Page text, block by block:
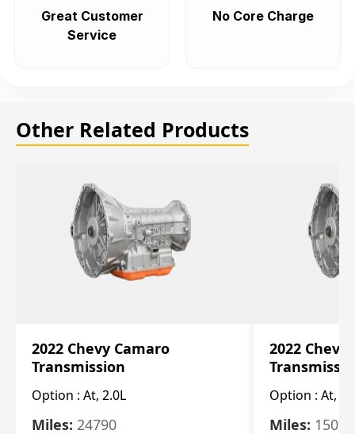
Great Customer
Service
No Core Charge
Other Related Products
2022 Chevy Camaro
Transmission
Option : At, 2.0L
Miles: 24790
2022 Chevy
Option : At,
Miles: 15078